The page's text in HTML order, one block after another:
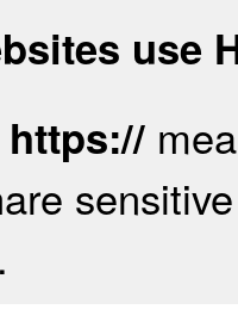
use
https://